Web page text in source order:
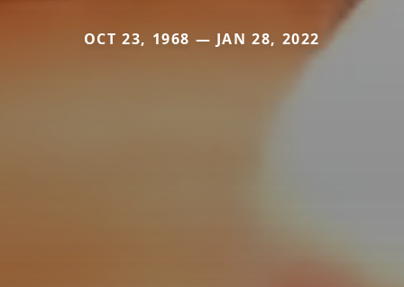
OCT 23, 1968 — JAN 28, 2022